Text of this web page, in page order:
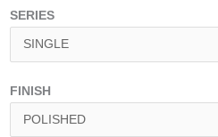
SERIES
FINISH